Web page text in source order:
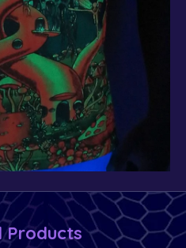
Products